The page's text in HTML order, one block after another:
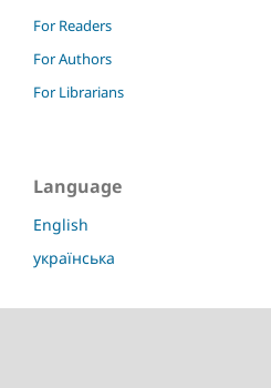
For Readers
For Authors
For Librarians
Language
English
українська